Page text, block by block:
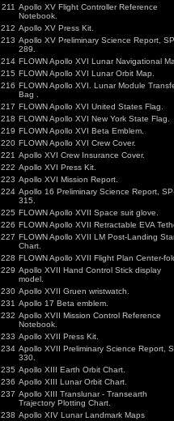
211 Apollo XV Flight Controller Reference
Notebook.
212 Apollo XV Press Kit.
213 Apollo XV Preliminary Science Report,
289.
214 FLOWN Apollo XVI Lunar Navigational
215 FLOWN Apollo XVI Lunar Orbit Map.
216 FLOWN Apollo XVI. Lunar Module
Bag .
217 FLOWN Apollo XVI United States Flag.
218 FLOWN Apollo XVI New York State Flag.
219 FLOWN Apollo XVI Beta Emblem.
220 FLOWN Apollo XVI Crew Cover.
221 Apollo XVI Crew Insurance Cover.
222 Apollo XVI Press Kit.
223 Apollo XVI Mission Report.
224 Apollo 16 Preliminary Science Report,
315.
225 FLOWN Apollo XVII Space suit glove.
226 FLOWN Apollo XVII Retractable EVA
227 FLOWN Apollo XVII LM Post-Landing
Chart.
228 FLOWN Apollo XVII Flight Plan Center-
229 Apollo XVII Hand Control Stick display
model.
230 Apollo XVII Gruen wristwatch.
231 Apollo 17 Beta emblem.
232 Apollo XVII Mission Control Reference
Notebook.
233 Apollo XVII Press Kit.
234 Apollo XVII Preliminary Science Report,
330.
235 Apollo XIII Earth Orbit Chart.
236 Apollo XIII Lunar Orbit Chart.
237 Apollo XIII Translunar - Transearth
Trajectory Plotting Chart.
238 Apollo XIV Lunar Landmark Maps